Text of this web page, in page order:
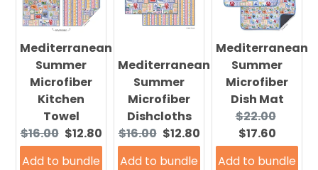
Mediterranean
Summer
Microfiber
Kitchen
Towel
Original
price:
$16.00 Current
price:
$12.80
Add to bundle
Mediterranean
Summer
Microfiber
Dishcloths
Original
price:
$16.00 Current
price:
$12.80
Add to bundle
Mediterranean
Summer
Microfiber
Dish Mat
Original
price:
$22.00
$17.60
Add to bundle